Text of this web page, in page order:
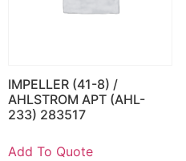
IMPELLER (41-8) /
AHLSTROM APT (AHL-
233) 283517
Add To Quote